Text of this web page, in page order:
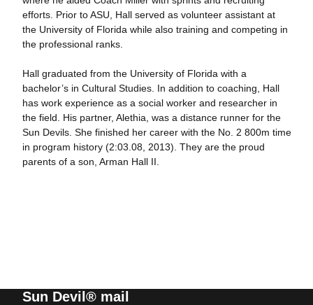
efforts. Prior to ASU, Hall served as volunteer assistant at
the University of Florida while also training and competing in
the professional ranks.
Hall graduated from the University of Florida with a
bachelor’s in Cultural Studies. In addition to coaching, Hall
has work experience as a social worker and researcher in
the field. His partner, Alethia, was a distance runner for the
Sun Devils. She finished her career with the No. 2 800m time
in program history (2:03.08, 2013). They are the proud
parents of a son, Arman Hall II.
Sun Devil® mail